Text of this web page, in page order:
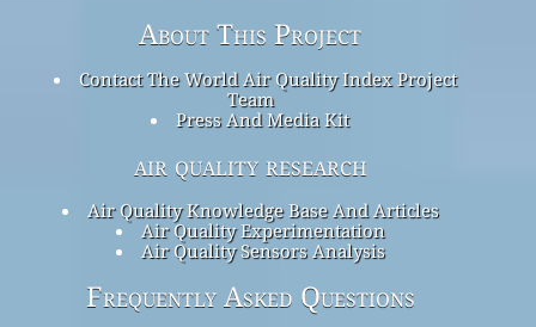
About This Project
Contact The World Air Quality Index Project
Team
Press And Media Kit
air quality research
Air Quality Knowledge Base And Articles
Air Quality Experimentation
Air Quality Sensors Analysis
Frequently Asked Questions